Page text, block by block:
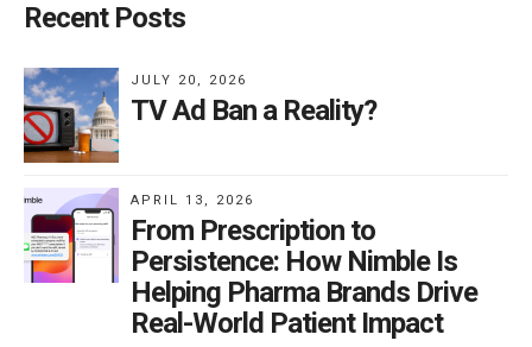
Recent Posts
JULY 20, 2026
TV Ad Ban a Reality?
APRIL 13, 2026
From Prescription to
Persistence: How Nimble Is
Helping Pharma Brands Drive
Real-World Patient Impact